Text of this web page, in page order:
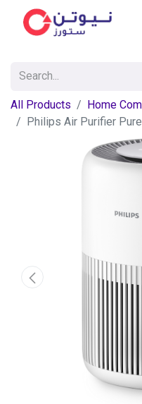
All Products
Home
Philips Air Purifier